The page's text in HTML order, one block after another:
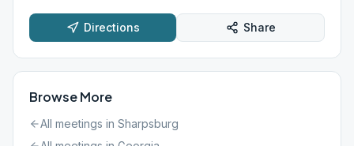
Directions Share
Browse More
All meetings in Sharpsburg